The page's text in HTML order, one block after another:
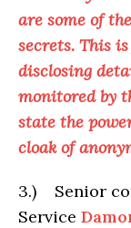
are some of
secrets. This
disclosing
monitored by
state the
cloak of
3.) Senior
Service